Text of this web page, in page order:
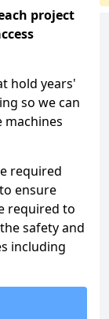
project
hold years'
so we can
required
ensure
required to
safety and
including